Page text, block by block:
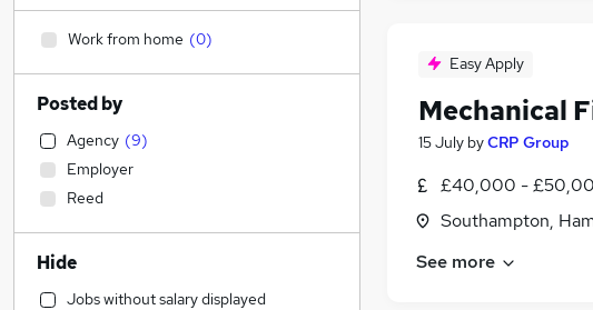
Easy Apply
Mechanical
15 July byCRP Group
£40,000 -
Southampton,
See more
Work from home (0)
Posted by
Agency (9)
Employer
Reed
Hide
Jobs without salary displayed